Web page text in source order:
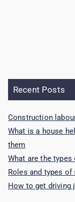
Recent Posts
Construction
What is a house
them
What are the
Roles and types
How to get driving